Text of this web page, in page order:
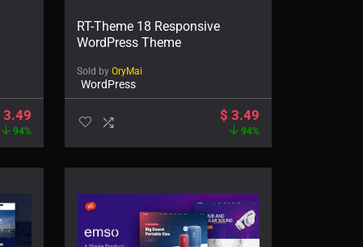
3.49
94%
RT-Theme 18 Responsive
WordPress Theme
Sold by OryMai
WordPress
$ 3.49
94%